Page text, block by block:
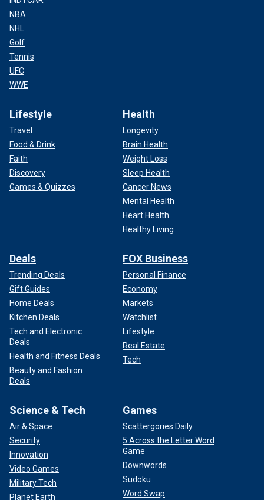
NBA
NHL
Golf
Tennis
UFC
WWE
Lifestyle
Travel
Food & Drink
Faith
Discovery
Games & Quizzes
Health
Longevity
Brain Health
Weight Loss
Sleep Health
Cancer News
Mental Health
Heart Health
Healthy Living
Deals
Trending Deals
Gift Guides
Home Deals
Kitchen Deals
Tech and Electronic
Deals
Health and Fitness Deals
Beauty and Fashion
Deals
FOX Business
Personal Finance
Economy
Markets
Watchlist
Lifestyle
Real Estate
Tech
Science & Tech
Air & Space
Security
Innovation
Video Games
Military Tech
Planet Earth
Games
Scattergories Daily
5 Across the Letter Word
Game
Downwords
Sudoku
Word Swap